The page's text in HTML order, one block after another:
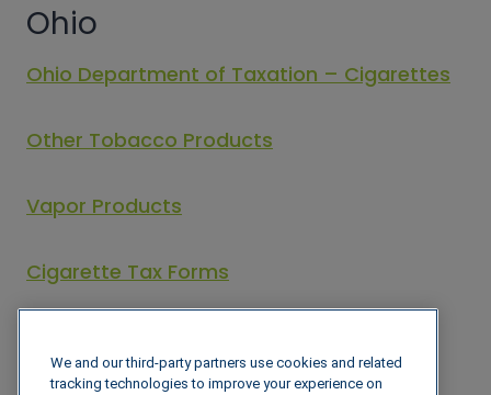
Ohio
Ohio Department of Taxation – Cigarettes
Other Tobacco Products
Vapor Products
Cigarette Tax Forms
We and our third-party partners use cookies and related
tracking technologies to improve your experience on